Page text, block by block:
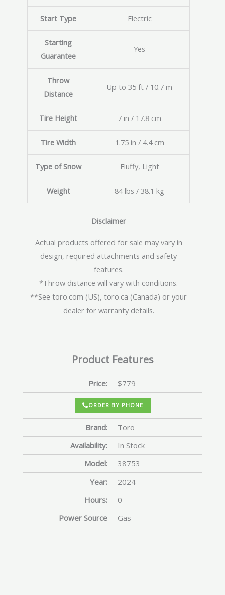
Start Type Electric
Starting
Guarantee
Yes
Throw
Distance
Up to 35 ft / 10.7 m
Tire Height 7 in / 17.8 cm
Tire Width 1.75 in / 4.4 cm
Type of Snow Fluffy, Light
Weight 84 lbs / 38.1 kg
Disclaimer
Actual products offered for sale may vary in
design, required attachments and safety
features.
*Throw distance will vary with conditions.
**See toro.com (US), toro.ca (Canada) or your
dealer for warranty details.
Product Features
Price: $779
ORDER BY PHONE
Brand:
Toro
Availability:
In Stock
Model:
38753
Year:
2024
Hours:
0
Power Source
Gas